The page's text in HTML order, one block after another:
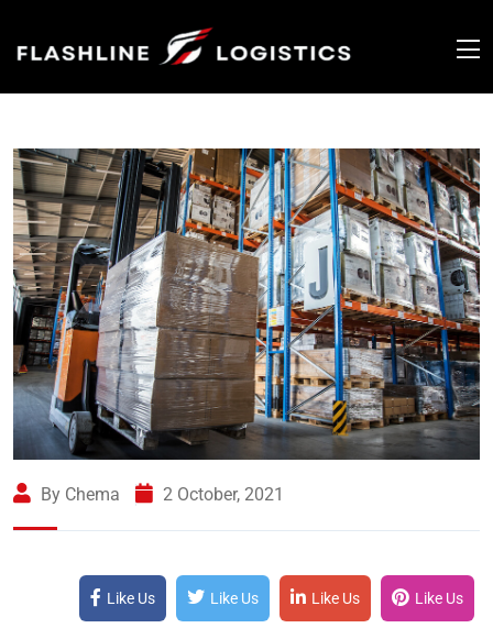
By Chema 2 October, 2021
Like Us Like Us Like Us Like Us